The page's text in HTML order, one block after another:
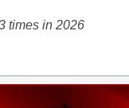
times in 2026